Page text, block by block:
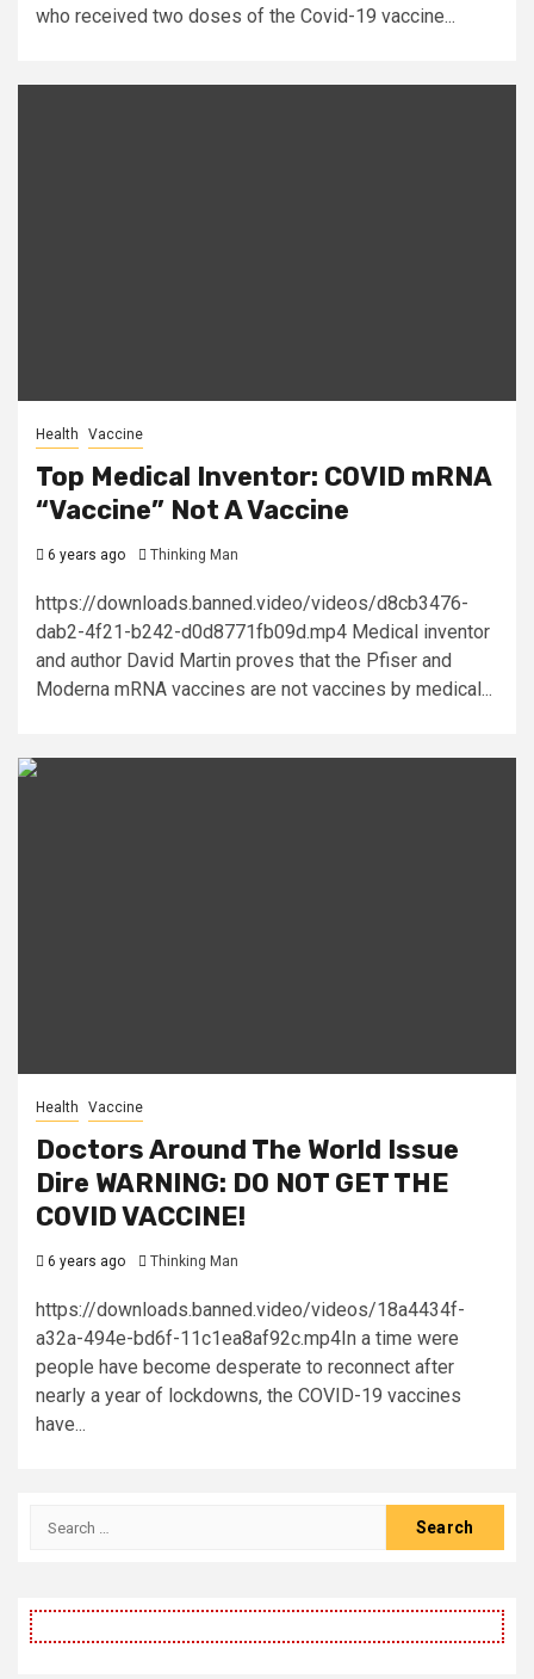
who received two doses of the Covid-19 vaccine...
Health Vaccine
Top Medical Inventor: COVID mRNA
“Vaccine” Not A Vaccine
6 years ago Thinking Man
https://downloads.banned.video/videos/d8cb3476-
dab2-4f21-b242-d0d8771fb09d.mp4 Medical inventor
and author David Martin proves that the Pfiser and
Moderna mRNA vaccines are not vaccines by medical...
Health Vaccine
Doctors Around The World Issue
Dire WARNING: DO NOT GET THE
COVID VACCINE!
6 years ago Thinking Man
https://downloads.banned.video/videos/18a4434f-
a32a-494e-bd6f-11c1ea8af92c.mp4In a time were
people have become desperate to reconnect after
nearly a year of lockdowns, the COVID-19 vaccines
have...
Search